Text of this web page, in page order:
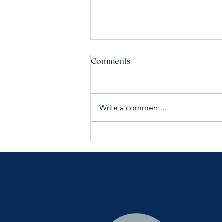
Comments
Write a comment...